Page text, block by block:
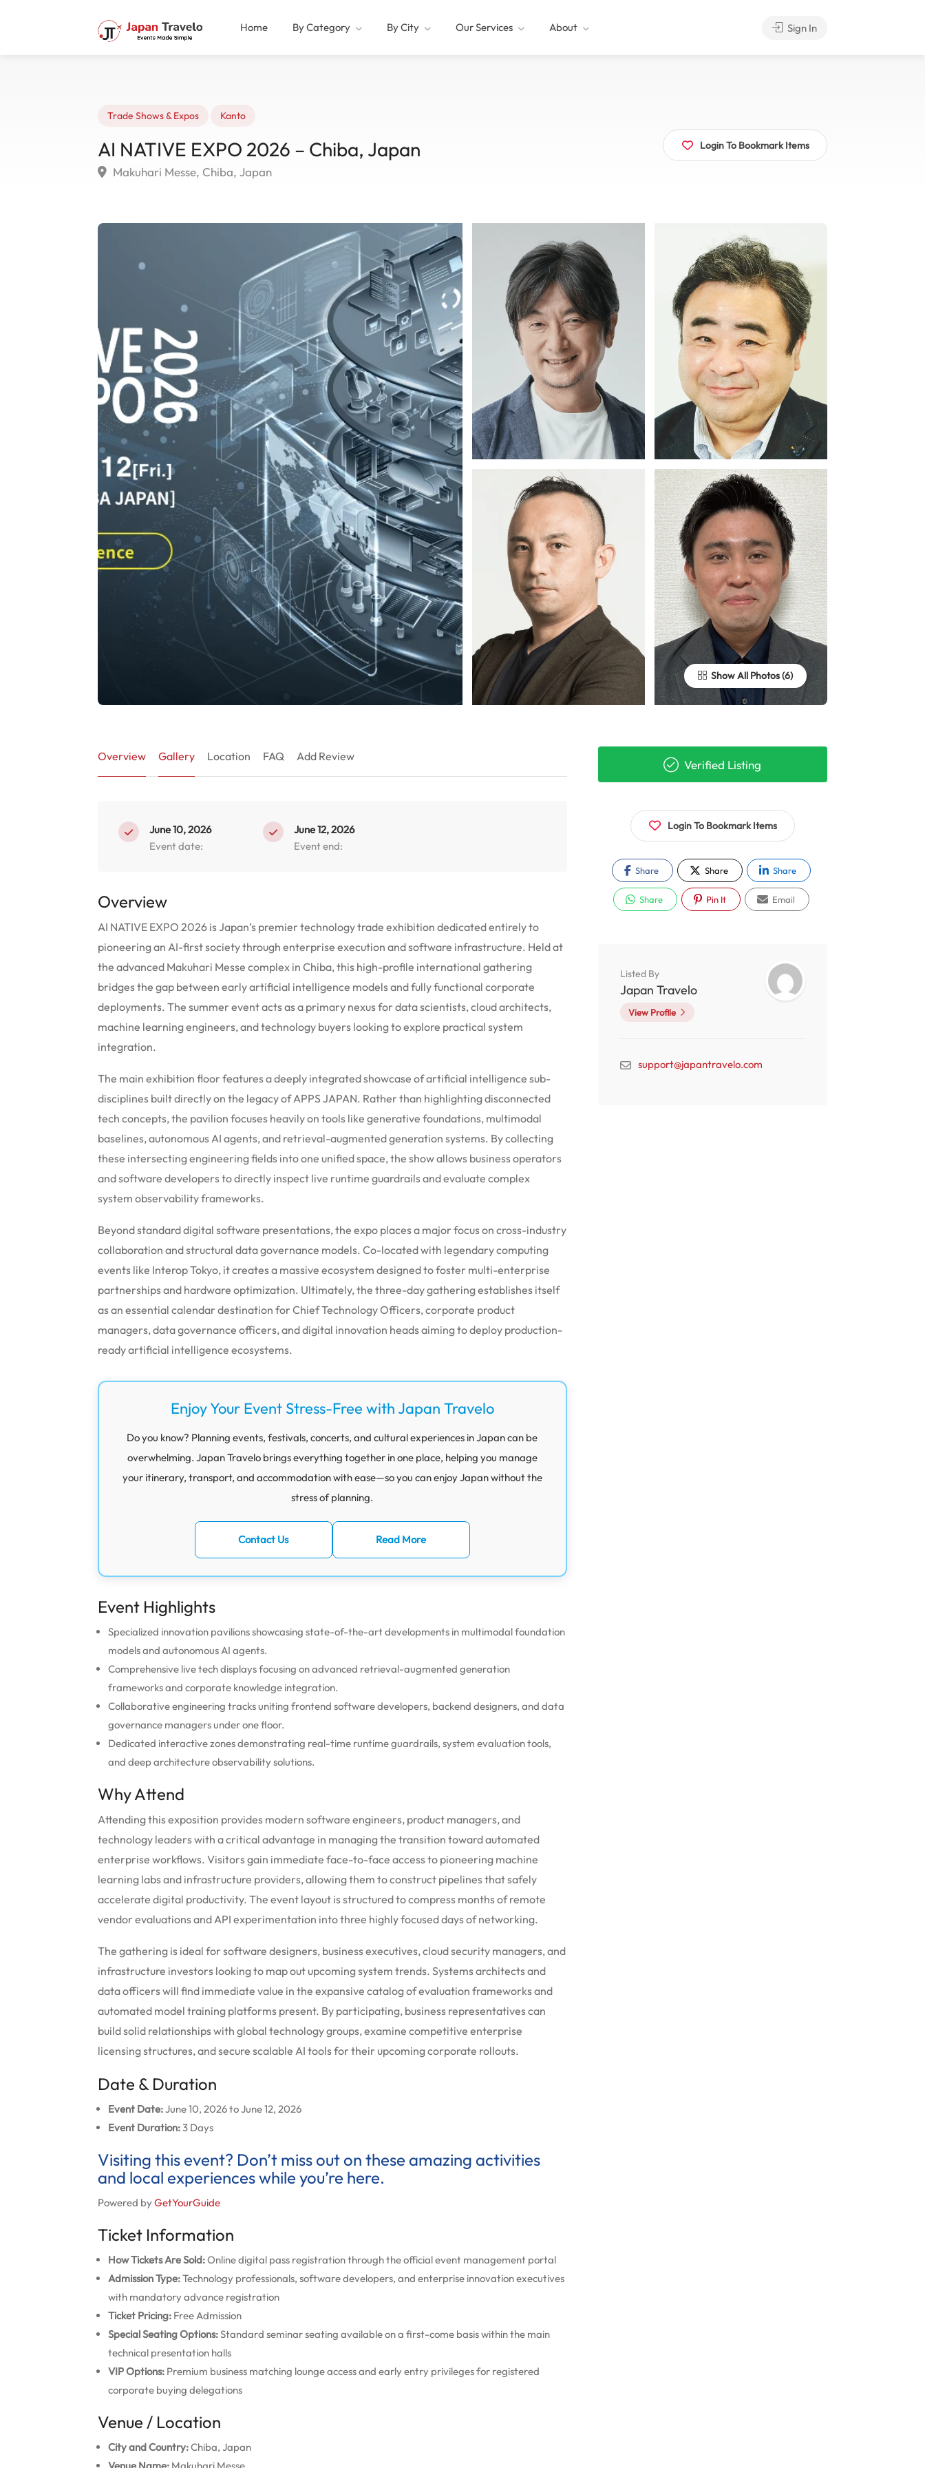
Home By Category By City Our Services About Sign In
Trade Shows & Expos Kanto
AI NATIVE EXPO 2026 – Chiba, Japan
Makuhari Messe, Chiba, Japan
Login To Bookmark Items
Show All Photos
Overview Gallery Location FAQ Add Review
June 10, 2026
Event date:
June 12, 2026
Event end:
Overview
AI NATIVE EXPO 2026 is Japan’s premier technology trade exhibition dedicated entirely to
pioneering an AI-first society through enterprise execution and software infrastructure. Held at
the advanced Makuhari Messe complex in Chiba, this high-profile international gathering
bridges the gap between early artificial intelligence models and fully functional corporate
deployments. The summer event acts as a primary nexus for data scientists, cloud architects,
machine learning engineers, and technology buyers looking to explore practical system
integration.
The main exhibition floor features a deeply integrated showcase of artificial intelligence sub-
disciplines built directly on the legacy of APPS JAPAN. Rather than highlighting disconnected
tech concepts, the pavilion focuses heavily on tools like generative foundations, multimodal
baselines, autonomous AI agents, and retrieval-augmented generation systems. By collecting
these intersecting engineering fields into one unified space, the show allows business operators
and software developers to directly inspect live runtime guardrails and evaluate complex
system observability frameworks.
Beyond standard digital software presentations, the expo places a major focus on cross-industry
collaboration and structural data governance models. Co-located with legendary computing
events like Interop Tokyo, it creates a massive ecosystem designed to foster multi-enterprise
partnerships and hardware optimization. Ultimately, the three-day gathering establishes itself
as an essential calendar destination for Chief Technology Officers, corporate product
managers, data governance officers, and digital innovation heads aiming to deploy production-
ready artificial intelligence ecosystems.
Enjoy Your Event Stress-Free with Japan Travelo
Do you know? Planning events, festivals, concerts, and cultural experiences in Japan can be
overwhelming. Japan Travelo brings everything together in one place, helping you manage
your itinerary, transport, and accommodation with ease—so you can enjoy Japan without the
stress of planning.
Contact Us Read More
Event Highlights
Specialized innovation pavilions showcasing state-of-the-art developments in multimodal foundation
models and autonomous AI agents.
Comprehensive live tech displays focusing on advanced retrieval-augmented generation
frameworks and corporate knowledge integration.
Collaborative engineering tracks uniting frontend software developers, backend designers, and data
governance managers under one floor.
Dedicated interactive zones demonstrating real-time runtime guardrails, system evaluation tools,
and deep architecture observability solutions.
Why Attend
Attending this exposition provides modern software engineers, product managers, and
technology leaders with a critical advantage in managing the transition toward automated
enterprise workflows. Visitors gain immediate face-to-face access to pioneering machine
learning labs and infrastructure providers, allowing them to construct pipelines that safely
accelerate digital productivity. The event layout is structured to compress months of remote
vendor evaluations and API experimentation into three highly focused days of networking.
The gathering is ideal for software designers, business executives, cloud security managers, and
infrastructure investors looking to map out upcoming system trends. Systems architects and
data officers will find immediate value in the expansive catalog of evaluation frameworks and
automated model training platforms present. By participating, business representatives can
build solid relationships with global technology groups, examine competitive enterprise
licensing structures, and secure scalable AI tools for their upcoming corporate rollouts.
Date & Duration
Event Date:June 10, 2026 to June 12, 2026
Event Duration:3 Days
Visiting this event? Don’t miss out on these amazing activities
and local experiences while you’re here.
Powered byGetYourGuide
Ticket Information
How Tickets Are Sold:Online digital pass registration through the official event management portal
Admission Type:Technology professionals, software developers, and enterprise innovation executives
with mandatory advance registration
Ticket Pricing: Free Admission
Special Seating Options:Standard seminar seating available on a first-come basis within the main
technical presentation halls
VIP Options: Premium business matching lounge access and early entry privileges for registered
corporate buying delegations
Venue / Location
City and Country:Chiba, Japan
Verified Listing
Login To Bookmark Items
Share Share Share
Share Pin It Email
Listed By
Japan Travelo
View Profile
support@japantravelo.com